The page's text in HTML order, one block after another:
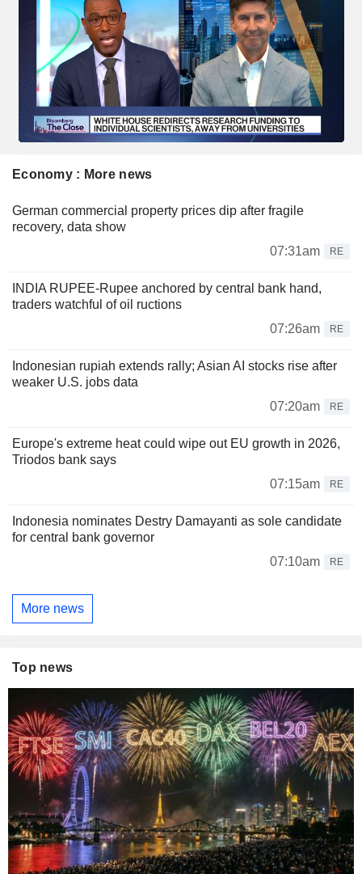
Economy : More news
German commercial property prices dip after fragile
recovery, data show
07:31am
RE
INDIA RUPEE-Rupee anchored by central bank hand,
traders watchful of oil ructions
07:26am
RE
Indonesian rupiah extends rally; Asian AI stocks rise after
weaker U.S. jobs data
07:20am
RE
Europe's extreme heat could wipe out EU growth in 2026,
Triodos bank says
07:15am
RE
Indonesia nominates Destry Damayanti as sole candidate
for central bank governor
07:10am
RE
More news
Top news